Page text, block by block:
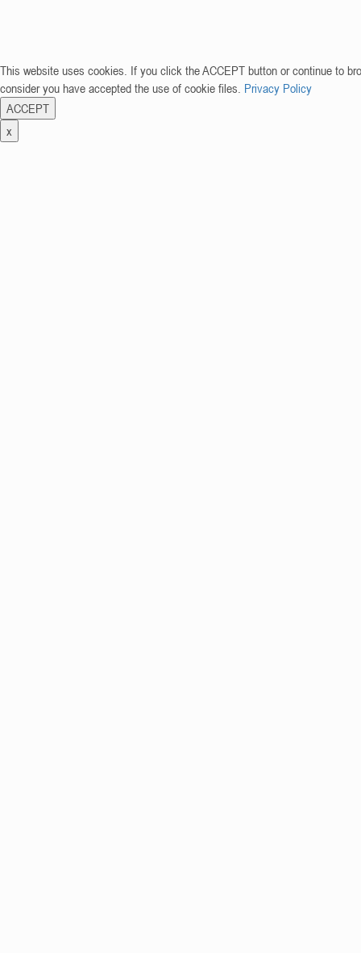
This website uses cookies. If you click the ACCEPT button or continue to
consider you have accepted the use of cookie files. Privacy Policy
ACCEPT
x